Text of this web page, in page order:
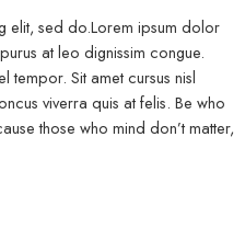
elit, sed do.Lorem ipsum dolor
at leo dignissim congue.
tempor. Sit amet cursus nisl
viverra quis at felis. Be who
those who mind don’t matter,